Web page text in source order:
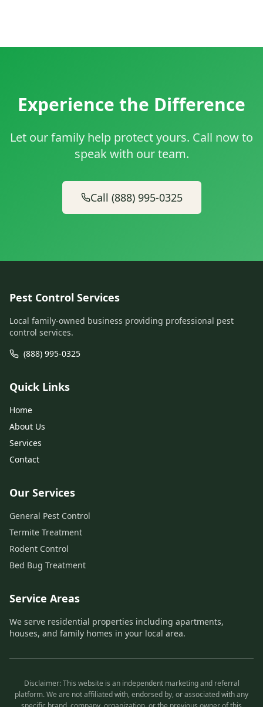
Experience the Difference
Let our family help protect yours. Call now to
speak with our team.
Call (888) 995-0325
Pest Control Services
Local family-owned business providing professional pest
control services.
(888) 995-0325
Quick Links
Home
About Us
Services
Contact
Our Services
General Pest Control
Termite Treatment
Rodent Control
Bed Bug Treatment
Service Areas
We serve residential properties including apartments,
houses, and family homes in your local area.
Disclaimer: This website is an independent marketing and referral
platform. We are not affiliated with, endorsed by, or associated with any